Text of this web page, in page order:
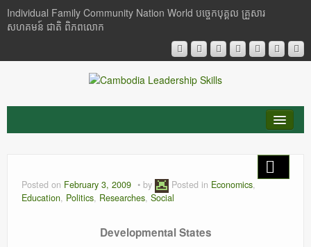
Individual Family Community Nation World បចេ្ចកបុគ្គល គ្រួសារ
សហគមន៍ ជាតិ ពិភពលោក
Buddhism
Critical Thinking
Posted on February 3, 2009 by Posted in Economics,
Education, Politics, Researches, Social
Developmental States